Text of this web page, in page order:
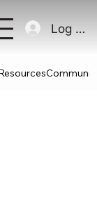
Log In